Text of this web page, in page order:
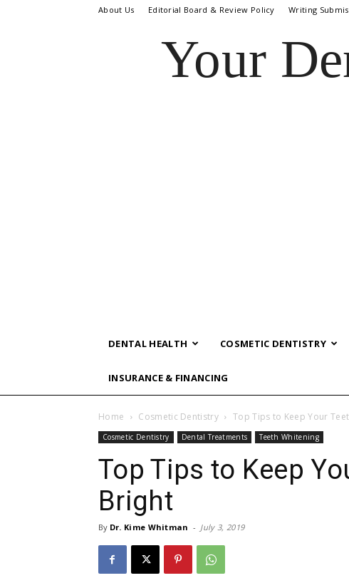
About Us Editorial Board & Review Policy Writing
Your
DENTAL HEALTH COSMETIC DENTISTRY
INSURANCE & FINANCING
Home Cosmetic Dentistry Top Tips to Keep Your
Cosmetic Dentistry Dental Treatments Teeth Whitening
Top Tips to Keep
Bright
By Dr. Kime Whitman - July 3, 2019